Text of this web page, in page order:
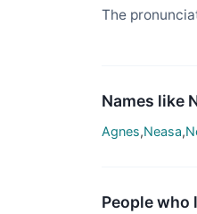
The
Names like
Agnes,Neasa,
People who